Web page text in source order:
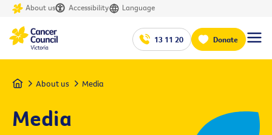
About us Accessibility Language
13 11 20 Donate
Home About us Media
Media